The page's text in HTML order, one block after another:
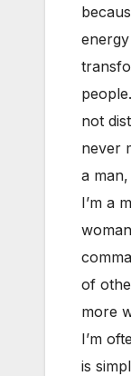
not
never
a
I’m a
of
more
I’m
is